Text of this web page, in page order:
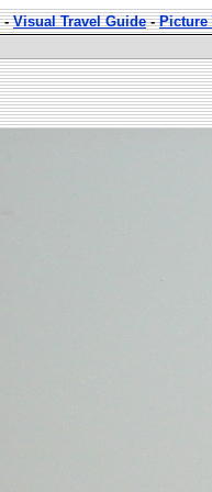
-Visual Travel Guide-Picture